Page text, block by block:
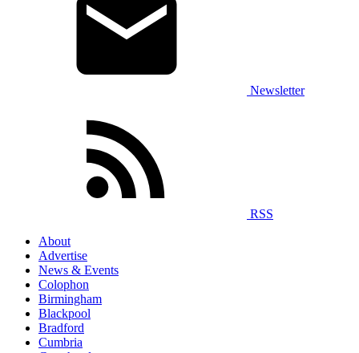
Newsletter
RSS
About
Advertise
News & Events
Colophon
Birmingham
Blackpool
Bradford
Cumbria